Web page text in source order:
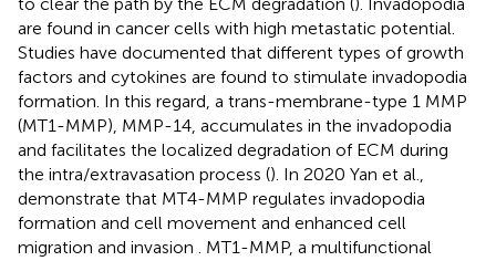
are found in cancer cells with high metastatic potential.
Studies have documented that different types of growth
factors and cytokines are found to stimulate invadopodia
formation. In this regard, a trans-membrane-type 1 MMP
(MT1-MMP), MMP-14, accumulates in the invadopodia
and facilitates the localized degradation of ECM during
the intra/extravasation process (). In 2020 Yan et al.,
demonstrate that MT4-MMP regulates invadopodia
formation and cell movement and enhanced cell
migration and invasion
. MT1-MMP, a multifunctional